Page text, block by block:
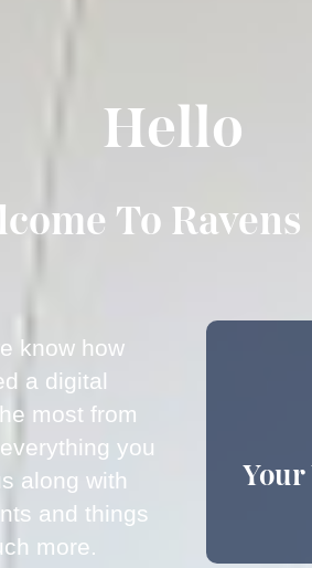
Hello
To
know how
a digital
most from
you
along with
and things
more.
Your